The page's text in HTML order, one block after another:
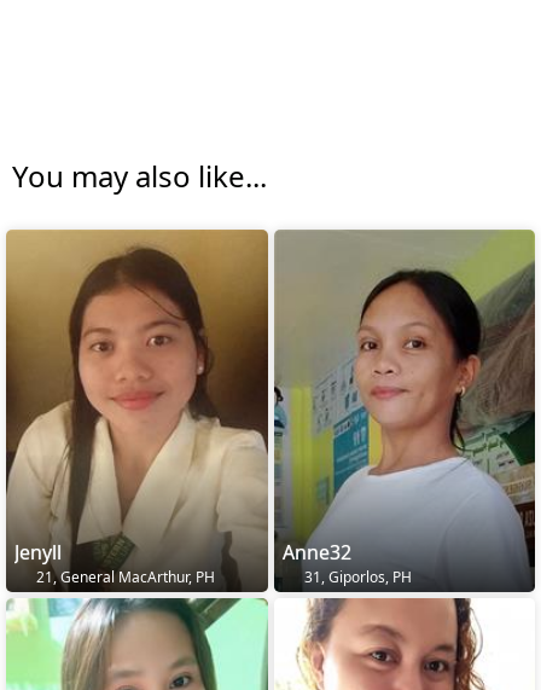
You may also like...
Jenyll
21, General MacArthur, PH
Anne32
31, Giporlos, PH